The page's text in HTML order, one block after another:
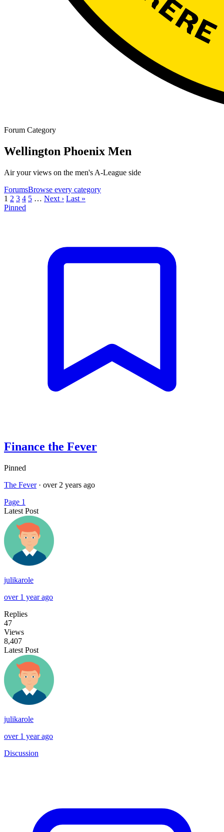
Forum Category
Wellington Phoenix Men
Air your views on the men's A-League side
ForumsBrowse every category
1 2 3 4 5 … Next › Last »
Pinned
Finance the Fever
Pinned
The Fever · over 2 years ago
Page 1
Latest Post
julikarole
over 1 year ago
Replies
47
Views
8,407
Latest Post
julikarole
over 1 year ago
Discussion